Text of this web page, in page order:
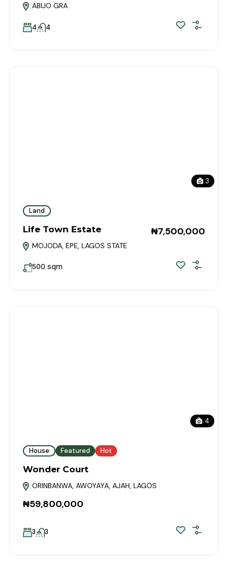
ABIJO GRA
4 4
3
Land
Life Town Estate
MOJODA, EPE, LAGOS STATE
₦7,500,000
500 sqm
4
House Featured Hot
Wonder Court
ORINBANWA, AWOYAYA, AJAH, LAGOS
₦59,800,000
3 3